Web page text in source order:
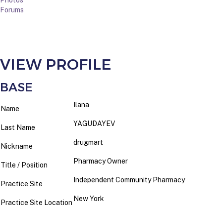
Forums
VIEW PROFILE
BASE
Name Ilana
Last Name YAGUDAYEV
Nickname drugmart
Title / Position Pharmacy Owner
Practice Site Independent Community Pharmacy
Practice Site Location New York